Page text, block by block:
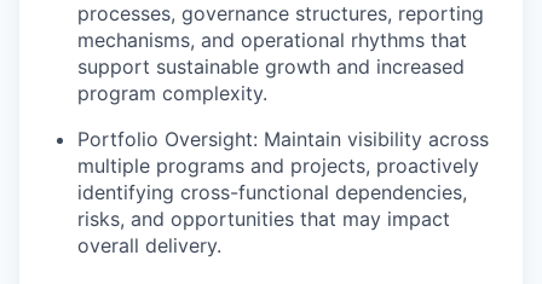
processes, governance structures, reporting
mechanisms, and operational rhythms that
support sustainable growth and increased
program complexity.
Portfolio Oversight: Maintain visibility across
multiple programs and projects, proactively
identifying cross-functional dependencies,
risks, and opportunities that may impact
overall delivery.